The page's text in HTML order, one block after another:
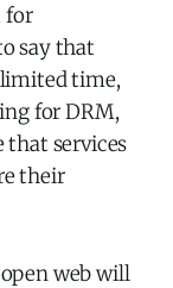
for
say that
limited time,
for DRM,
that services
their
web will